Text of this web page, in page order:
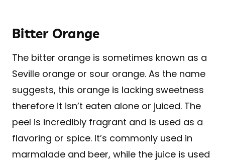
Bitter Orange
The bitter orange is sometimes known as a
Seville orange or sour orange. As the name
suggests, this orange is lacking sweetness
therefore it isn’t eaten alone or juiced. The
peel is incredibly fragrant and is used as a
flavoring or spice. It’s commonly used in
marmalade and beer, while the juice is used